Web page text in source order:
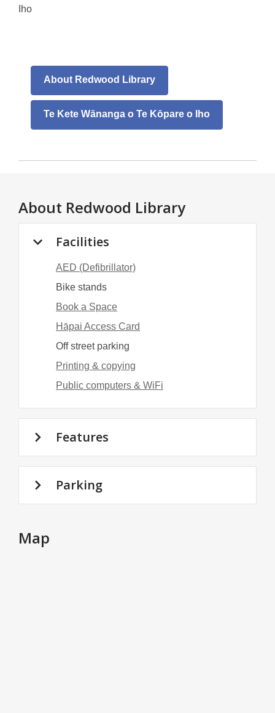
Iho
About Redwood Library
Te Kete Wānanga o Te Kōpare o Iho
About Redwood Library
Facilities
AED (Defibrillator)
Bike stands
Book a Space
Hāpai Access Card
Off street parking
Printing & copying
Public computers & WiFi
Features
Parking
Map